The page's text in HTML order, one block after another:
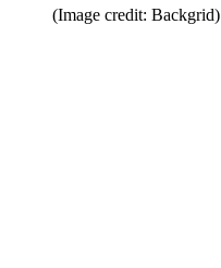
(Image credit: Backgrid)